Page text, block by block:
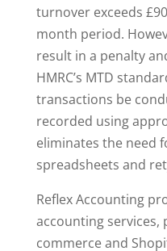
turnover exceeds
month period.
result in a penalty
HMRC’s MTD
transactions be
recorded using
eliminates the need
spreadsheets and
Reflex Accounting
accounting services,
commerce and